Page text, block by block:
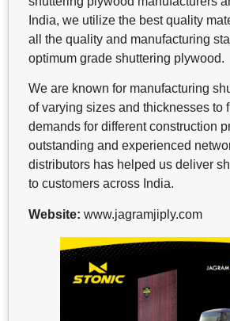
India, we utilize the best quality
all the quality and manufacturing
optimum grade shuttering plywood.
We are known for manufacturing
of varying sizes and thicknesses to
demands for different construction
outstanding and experienced
distributors has helped us deliver
to customers across India.
Website: www.jagramjiply.com